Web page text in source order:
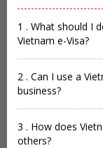
1 . What should I
Vietnam e-Visa?
2 . Can I use a
business?
3 . How does
others?